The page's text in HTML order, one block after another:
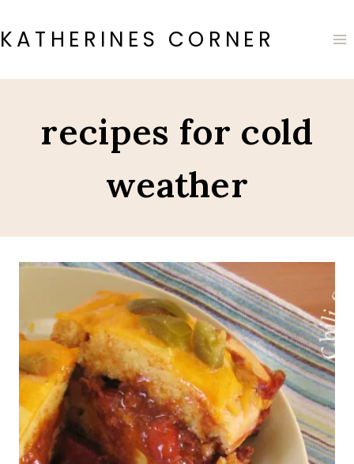
to
content
KATHERINES CORNER
recipes for cold
weather